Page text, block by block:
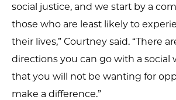
social justice, and we start by a
those who are least likely to
their lives,” Courtney said. “There
directions you can go with a social
that you will not be wanting for
make a difference.”